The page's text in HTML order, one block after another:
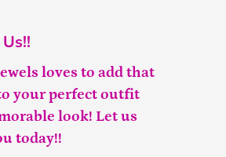
loves to add that
your perfect outfit
look! Let us
today!!